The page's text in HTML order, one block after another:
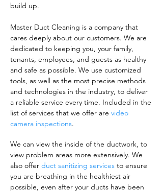
build up.
Master Duct Cleaning is a company that
cares deeply about our customers. We are
dedicated to keeping you, your family,
tenants, employees, and guests as healthy
and safe as possible. We use customized
tools, as well as the most precise methods
and technologies in the industry, to deliver
a reliable service every time. Included in the
list of services that we offer are video
camera inspections.
We can view the inside of the ductwork, to
view problem areas more extensively. We
also offer duct sanitizing services to ensure
you are breathing in the healthiest air
possible, even after your ducts have been